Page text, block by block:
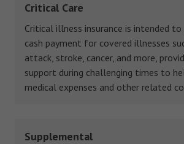
Critical Care
Critical illness insurance is intended to
cash payment for covered illnesses
attack, stroke, cancer, and more,
support during challenging times to
medical expenses and other related
Supplemental